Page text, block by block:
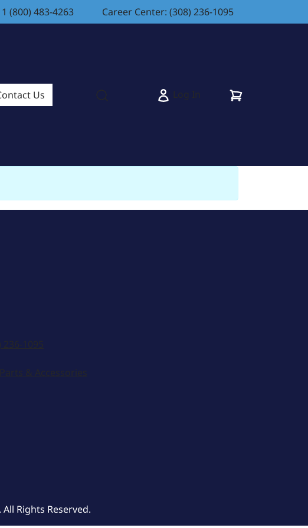
(800) 483-4263 Career Center: (308) 236-1095
Us
Log In
236-1095
Parts & Accessories
Rights Reserved.